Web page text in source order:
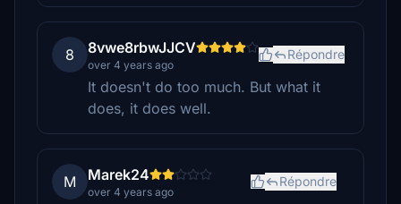
8 8vwe8rbwJJCV
over 4 years ago
Répondre
It doesn't do too much. But what it
does, it does well.
M Marek24
over 4 years ago
Répondre